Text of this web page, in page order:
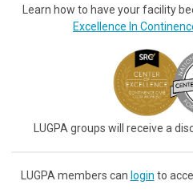
Learn how to have your facility
Excellence In
LUGPA groups will receive a
LUGPA members can login to